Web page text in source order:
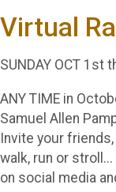
Virtual
SUNDAY OCT 1st
ANY TIME in
Samuel Allen
Invite your
walk, run or
on social media